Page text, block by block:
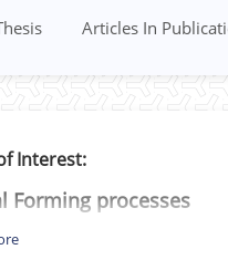
Articles In
Interest:
Forming processes
Fracture